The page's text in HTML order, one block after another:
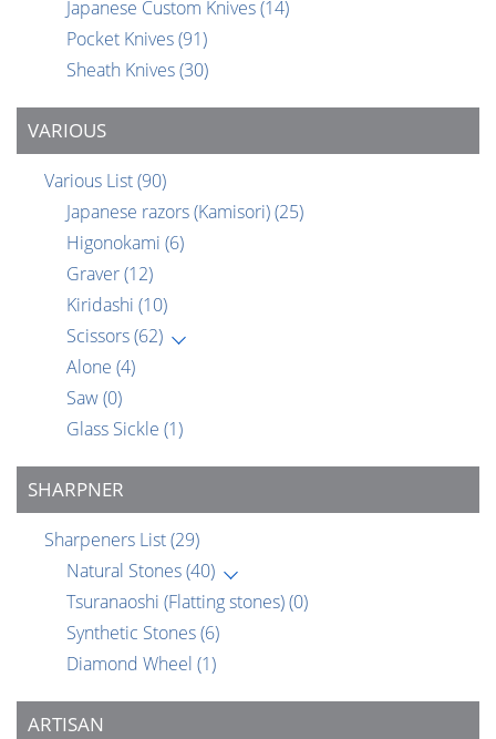
Japanese Custom Knives(14)
Pocket Knives(91)
Sheath Knives(30)
VARIOUS
Various List(90)
Japanese razors (Kamisori)(25)
Higonokami (6)
Graver(12)
Kiridashi (10)
Scissors(62)
Alone (4)
Saw(0)
Glass Sickle (1)
SHARPNER
Sharpeners List(29)
Natural Stones(40)
Tsuranaoshi (Flatting stones)(0)
Synthetic Stones(6)
Diamond Wheel (1)
ARTISAN